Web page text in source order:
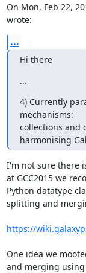
On Mon, Feb 22,
wrote:
...
Hi there
...
4) Currently
mechanisms:
collections and
harmonising
I'm not sure there
at GCC2015 we
Python datatype
splitting and
https://
One idea we
and merging